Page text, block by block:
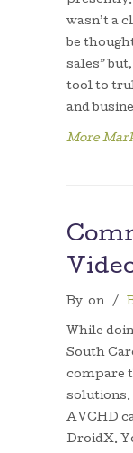
wasn’t a
be
sales”
tool to
and
More
By on /
While
South
compare
solutions.
AVCHD
DroidX.